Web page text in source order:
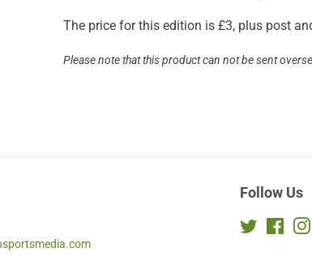
The price for this edition is £3, plus post
Please note that this product can not be sent
Follow Us
Twitter